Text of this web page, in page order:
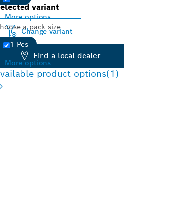
More options
a pack size
1 Pcs
More options
variant
Change variant
Find a local dealer
product options(1)